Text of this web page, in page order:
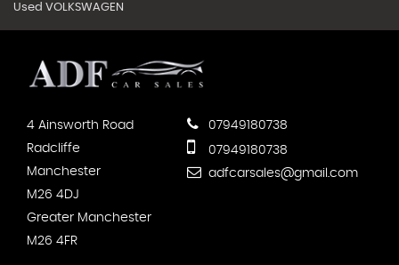
Used VOLKSWAGEN
4 Ainsworth Road
Radcliffe
Manchester
M26 4DJ
Greater Manchester
M26 4FR
07949180738
07949180738
adfcarsales@gmail.com